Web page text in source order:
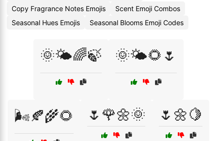
Copy Fragrance Notes Emojis
Scent Emoji Combos
Seasonal Hues Emojis
Seasonal Blooms Emoji Codes
🌞🌤️🌈🍃 🌞🌤️🌻🌷
🌬️🍂🌾🌻 🌷🌹🌼🌞 🌷🌼🍋